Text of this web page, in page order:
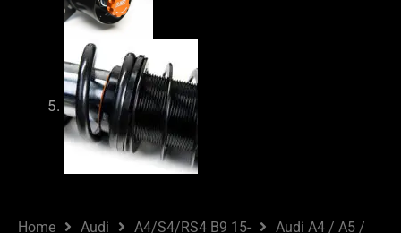
Home Audi A4/S4/RS4 B9 15-
Audi A4 / A5 /